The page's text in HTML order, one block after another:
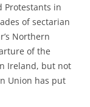
Protestants in
of sectarian
Northern
of the
Ireland, but not
Union has put